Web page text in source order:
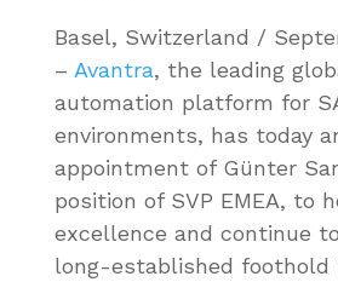
Basel, Switzerland /
– Avantra, the leading
automation platform for
environments, has today
appointment of Günter
position of SVP EMEA, to
excellence and continue
long-established foothold